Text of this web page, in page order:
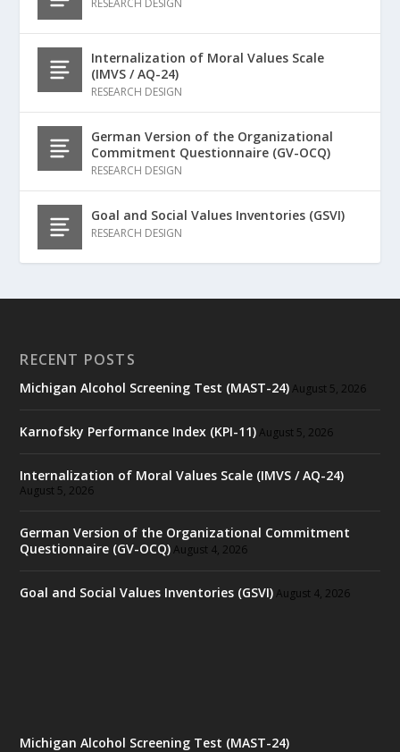
RESEARCH DESIGN
Internalization of Moral Values Scale
(IMVS / AQ-24)
RESEARCH DESIGN
German Version of the Organizational
Commitment Questionnaire (GV-OCQ)
RESEARCH DESIGN
Goal and Social Values Inventories (GSVI)
RESEARCH DESIGN
RECENT POSTS
Michigan Alcohol Screening Test (MAST-24) August 5, 2026
Karnofsky Performance Index (KPI-11) August 5, 2026
Internalization of Moral Values Scale (IMVS / AQ-24)
August 5, 2026
German Version of the Organizational Commitment
Questionnaire (GV-OCQ) August 4, 2026
Goal and Social Values Inventories (GSVI) August 4, 2026
Michigan Alcohol Screening Test (MAST-24)